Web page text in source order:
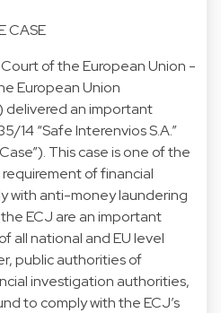
CASE
of the European Union -
European Union
delivered an important
14 “Safe Interenvios S.A.”
This case is one of the
of financial
with anti-money laundering
ECJ are an important
all national and EU level
public authorities of
investigation authorities,
to comply with the ECJ’s